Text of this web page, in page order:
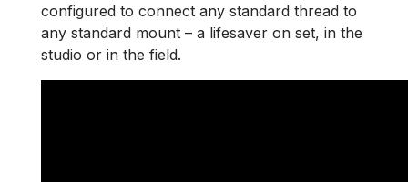
configured to connect any standard thread to
any standard mount – a lifesaver on set, in the
studio or in the field.